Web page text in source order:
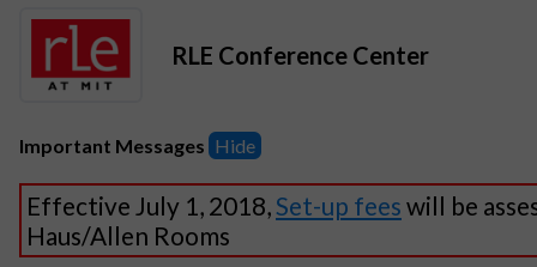
RLE Conference Center
Important Messages Hide
Effective July 1, 2018,Set-up fees will be
Haus/Allen Rooms